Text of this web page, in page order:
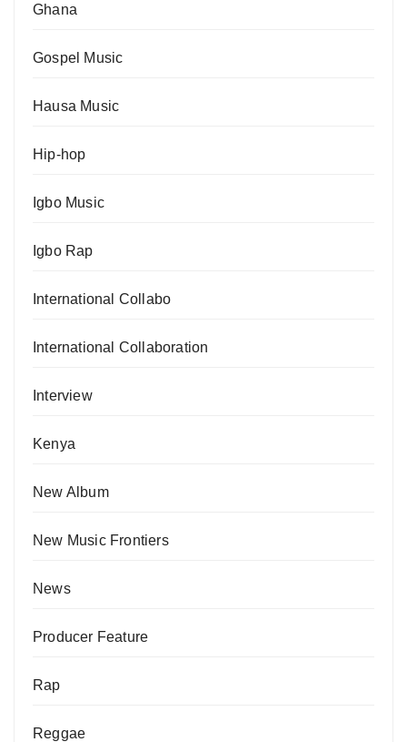
Ghana
Gospel Music
Hausa Music
Hip-hop
Igbo Music
Igbo Rap
International Collabo
International Collaboration
Interview
Kenya
New Album
New Music Frontiers
News
Producer Feature
Rap
Reggae